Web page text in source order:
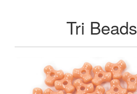
Tri Beads